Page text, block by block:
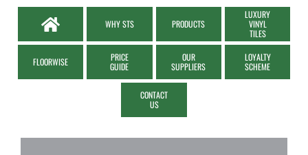
WHY STS PRODUCTS
LUXURY
VINYL
TILES
FLOORWISE
PRICE
GUIDE
OUR
SUPPLIERS
LOYALTY
SCHEME
CONTACT
US